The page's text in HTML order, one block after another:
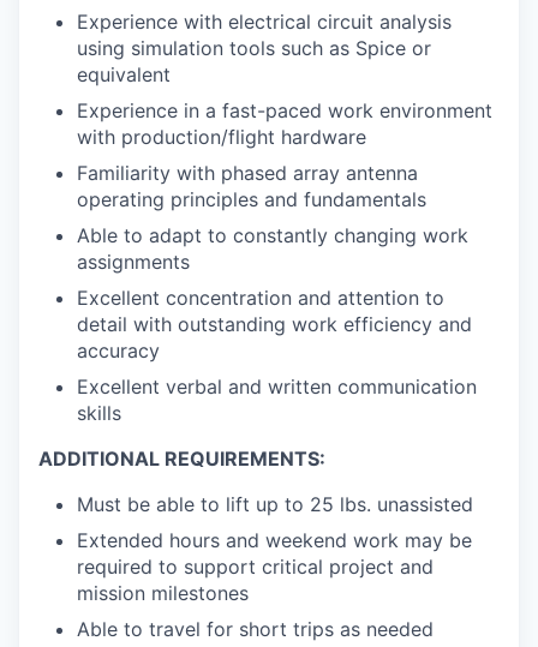
Experience with electrical circuit analysis
using simulation tools such as Spice or
equivalent
Experience in a fast-paced work environment
with production/flight hardware
Familiarity with phased array antenna
operating principles and fundamentals
Able to adapt to constantly changing work
assignments
Excellent concentration and attention to
detail with outstanding work efficiency and
accuracy
Excellent verbal and written communication
skills
ADDITIONAL REQUIREMENTS:
Must be able to lift up to 25 lbs. unassisted
Extended hours and weekend work may be
required to support critical project and
mission milestones
Able to travel for short trips as needed